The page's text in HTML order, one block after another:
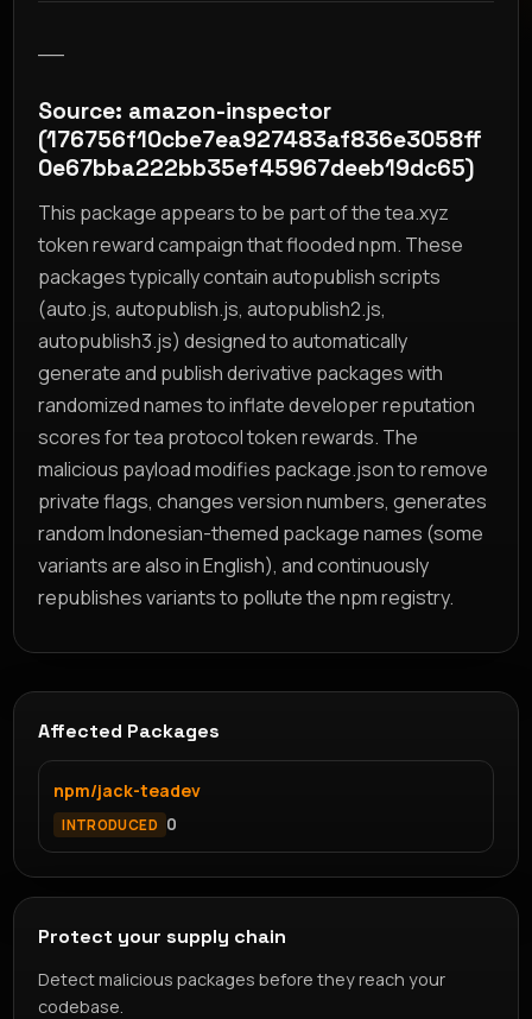
Source: amazon-inspector
(176756f10cbe7ea927483af836e3058ff
0e67bba222bb35ef45967deeb19dc65)
This package appears to be part of the tea.xyz
token reward campaign that flooded npm. These
packages typically contain autopublish scripts
(auto.js, autopublish.js, autopublish2.js,
autopublish3.js) designed to automatically
generate and publish derivative packages with
randomized names to inflate developer reputation
scores for tea protocol token rewards. The
malicious payload modifies package.json to remove
private flags, changes version numbers, generates
random Indonesian-themed package names (some
variants are also in English), and continuously
republishes variants to pollute the npm registry.
Affected Packages
npm/jack-teadev
INTRODUCED 0
Protect your supply chain
Detect malicious packages before they reach your
codebase.